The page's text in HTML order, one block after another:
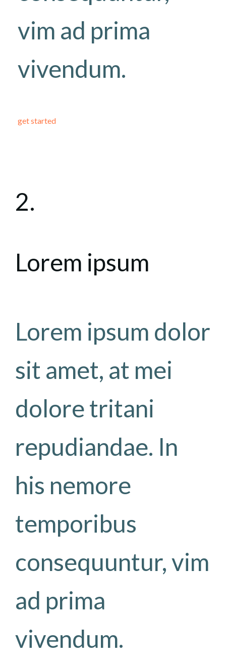
vim ad prima
vivendum.
get started
2.
Lorem ipsum
Lorem ipsum dolor
sit amet, at mei
dolore tritani
repudiandae. In
his nemore
temporibus
consequuntur, vim
ad prima
vivendum.